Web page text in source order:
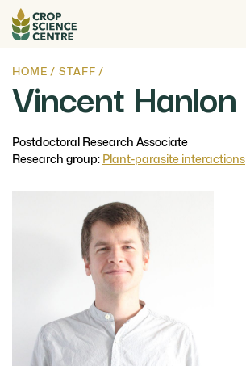
HOME /STAFF /
Vincent Hanlon
Postdoctoral Research Associate
Research group: Plant-parasite interactions